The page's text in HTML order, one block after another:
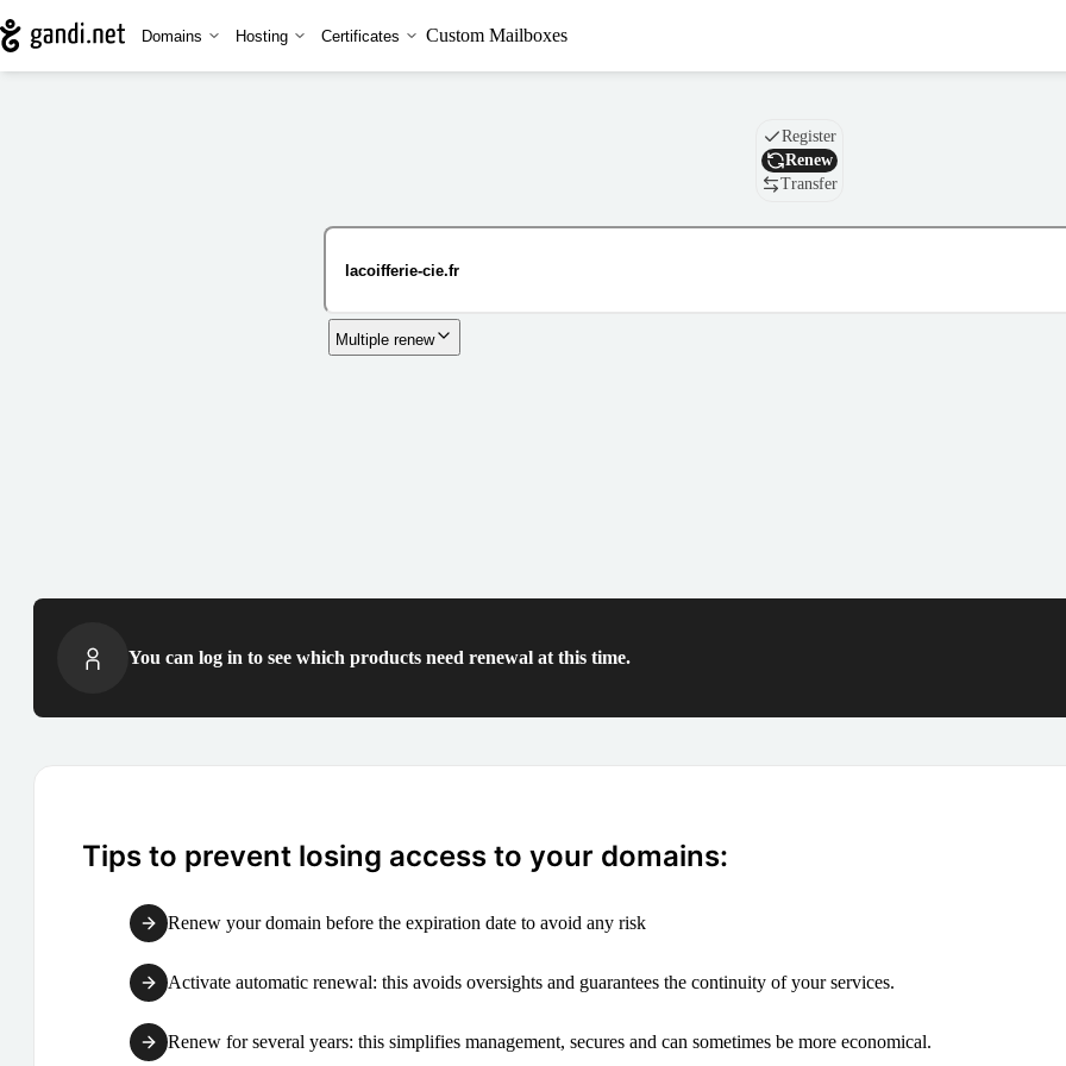
Domains Hosting Certificates Custom Mailboxes
Domain
Register
Renew
Transfer
Multiple renew
You can log in to see which products need renewal at this time.
Tips to prevent losing access to your domains:
Renew your domain before the expiration date to avoid any risk
Activate automatic renewal: this avoids oversights and guarantees the continuity of your services.
Renew for several years: this simplifies management, secures and can sometimes be more economical.